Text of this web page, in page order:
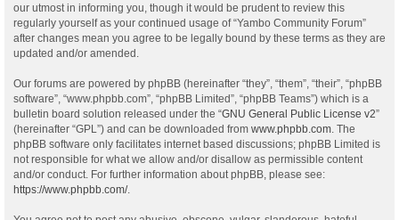
our utmost in informing you, though it would be prudent to review this
regularly yourself as your continued usage of “Yambo Community Forum”
after changes mean you agree to be legally bound by these terms as they are
updated and/or amended.
Our forums are powered by phpBB (hereinafter “they”, “them”, “their”, “phpBB
software”, “www.phpbb.com”, “phpBB Limited”, “phpBB Teams”) which is a
bulletin board solution released under the “GNU General Public License v2”
(hereinafter “GPL”) and can be downloaded from www.phpbb.com . The
phpBB software only facilitates internet based discussions; phpBB Limited is
not responsible for what we allow and/or disallow as permissible content
and/or conduct. For further information about phpBB, please see:
https://www.phpbb.com/.